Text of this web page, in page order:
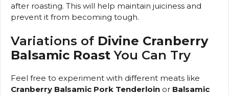
after roasting. This will help maintain juiciness and
prevent it from becoming tough.
Variations of Divine Cranberry
Balsamic Roast You Can Try
Feel free to experiment with different meats like
Cranberry Balsamic Pork Tenderloin or Balsamic